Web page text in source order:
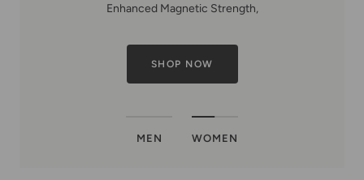
Enhanced Magnetic Strength,
SHOP NOW
MEN WOMEN